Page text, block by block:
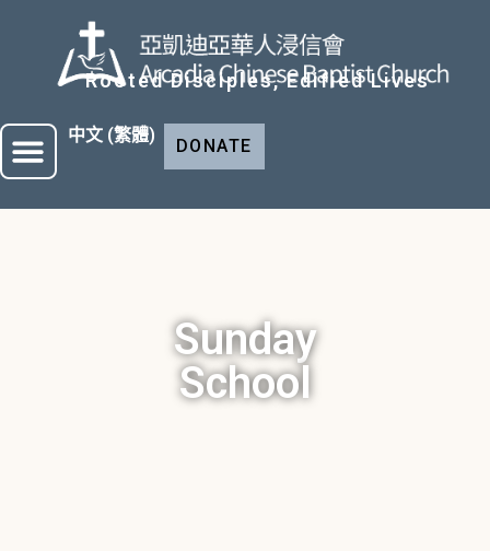
Rooted Disciples, Edified Lives
中文 (繁體)
DONATE
Sunday
School